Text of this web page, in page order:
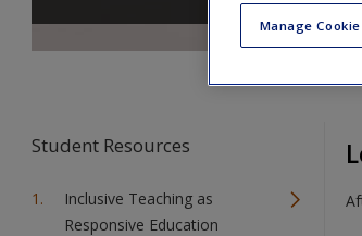
Student Resources
Inclusive Teaching as
Responsive Education
Manage